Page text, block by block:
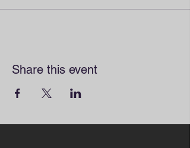
Share this event